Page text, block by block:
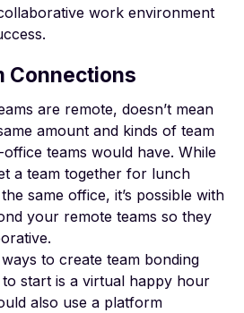
work environment
Connections
are remote, doesn’t mean
amount and kinds of team
teams would have. While
a team together for lunch
same office, it’s possible with
your remote teams so they
to create team bonding
start is a virtual happy hour
also use a platform